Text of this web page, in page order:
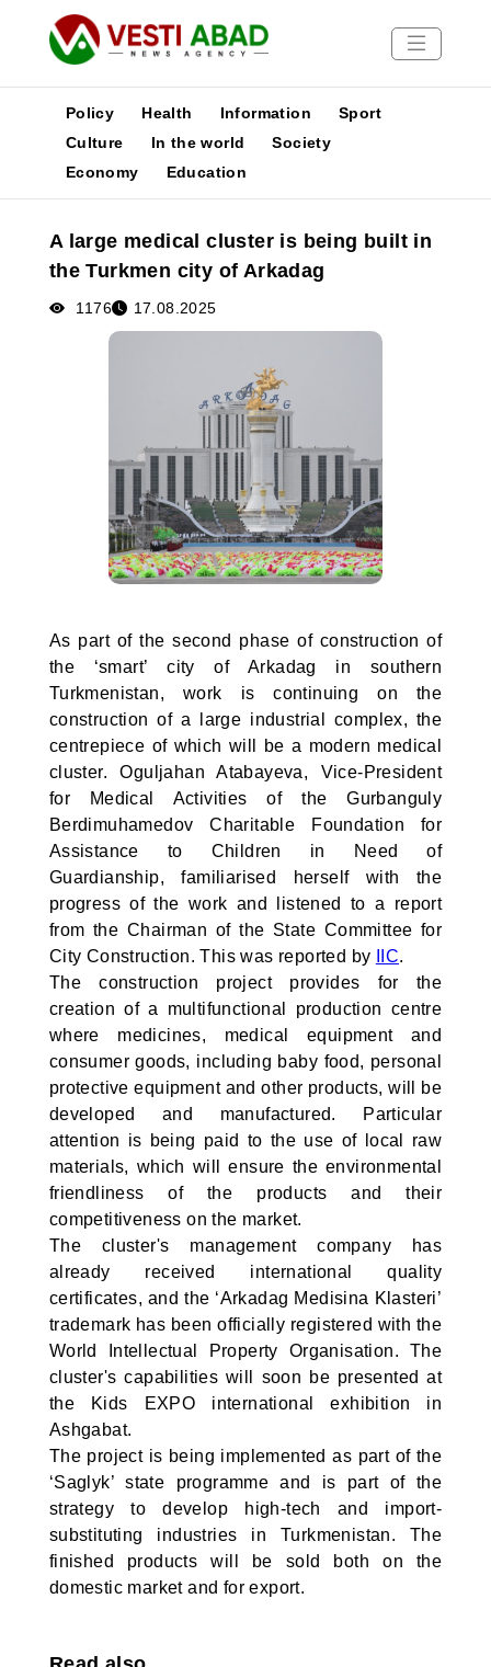
News
Media
Poster
Policy Health Information
Sport
Culture
In the world
Society
Economy
Education
A large medical cluster is being built in
the Turkmen city of Arkadag
1176 17.08.2025
As part of the second phase of construction of
the ‘smart’ city of Arkadag in southern
Turkmenistan, work is continuing on the
construction of a large industrial complex, the
centrepiece of which will be a modern medical
cluster. Oguljahan Atabayeva, Vice-President
for Medical Activities of the Gurbanguly
Berdimuhamedov Charitable Foundation for
Assistance to Children in Need of
Guardianship, familiarised herself with the
progress of the work and listened to a report
from the Chairman of the State Committee for
City Construction. This was reported by
IIC.
The construction project provides for the
creation of a multifunctional production centre
where medicines, medical equipment and
consumer goods, including baby food, personal
protective equipment and other products, will be
developed and manufactured. Particular
attention is being paid to the use of local raw
materials, which will ensure the environmental
friendliness of the products and their
competitiveness on the market.
The cluster's management company has
already received international quality
certificates, and the ‘Arkadag Medisina Klasteri’
trademark has been officially registered with the
World Intellectual Property Organisation. The
cluster's capabilities will soon be presented at
the Kids EXPO international exhibition in
Ashgabat.
The project is being implemented as part of the
‘Saglyk’ state programme and is part of the
strategy to develop high-tech and import-
substituting industries in Turkmenistan. The
finished products will be sold both on the
domestic market and for export.